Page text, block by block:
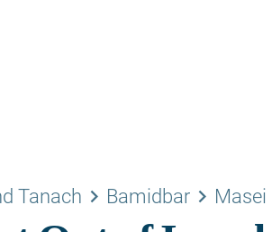
Tanach keyboard_arrow_right Bamidbar keyboard_arrow_right Masei